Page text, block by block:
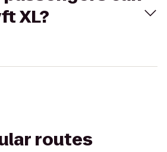
XL?
routes